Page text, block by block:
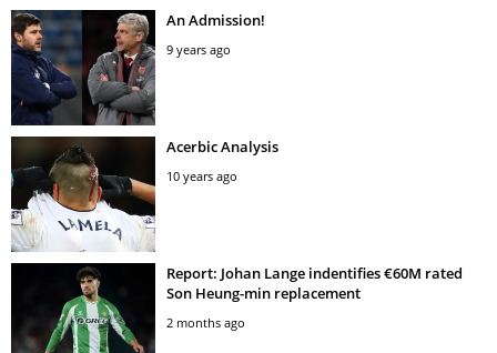
An Admission!
9 years ago
Acerbic Analysis
10 years ago
Report: Johan Lange indentifies €60M rated
Son Heung-min replacement
2 months ago